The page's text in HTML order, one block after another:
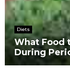
Diets
What Food
During